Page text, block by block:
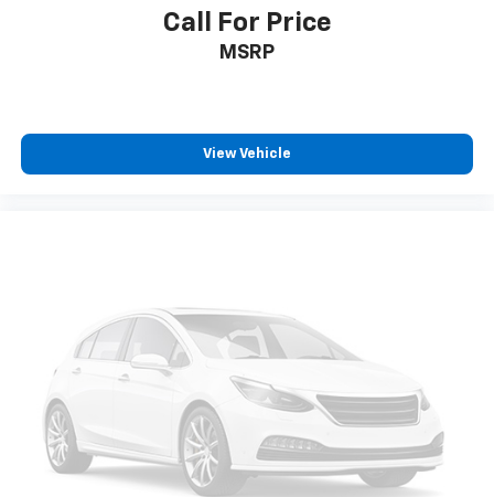
Call For Price
MSRP
View Vehicle